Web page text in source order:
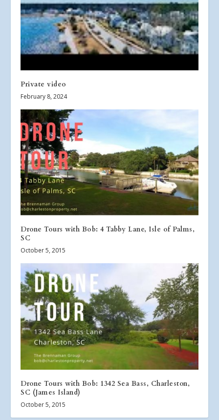
Private video
February 8, 2024
Drone Tours with Bob: 4 Tabby Lane, Isle of Palms,
SC
October 5, 2015
Drone Tours with Bob: 1342 Sea Bass, Charleston,
SC (James Island)
October 5, 2015